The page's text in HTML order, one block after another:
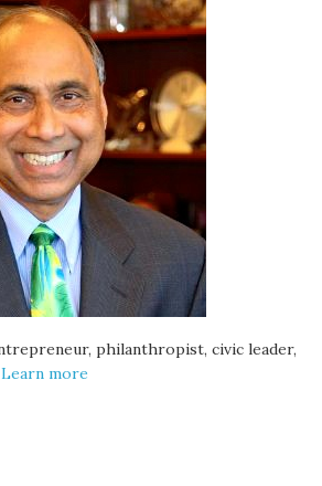
philanthropist, civic leader,
Learn more